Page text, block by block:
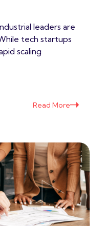
leaders are
tech startups
scaling
Read More